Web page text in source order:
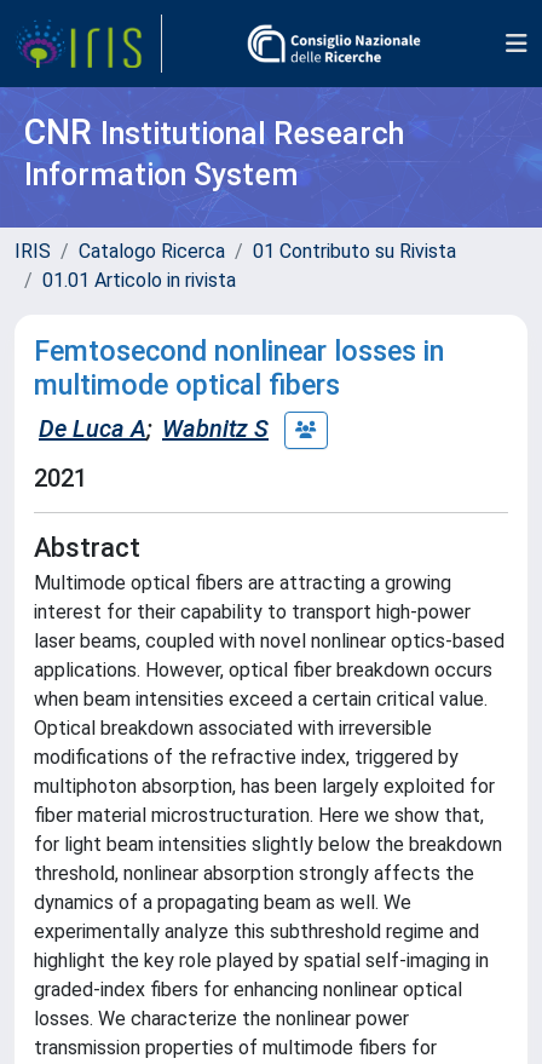
CNR Institutional Research
Information System
IRIS Catalogo Ricerca
01 Contributo su Rivista
01.01 Articolo in rivista
Femtosecond nonlinear losses in
multimode optical fibers
De Luca A; Wabnitz S
2021
Abstract
Multimode optical fibers are attracting a growing
interest for their capability to transport high-power
laser beams, coupled with novel nonlinear optics-based
applications. However, optical fiber breakdown occurs
when beam intensities exceed a certain critical value.
Optical breakdown associated with irreversible
modifications of the refractive index, triggered by
multiphoton absorption, has been largely exploited for
fiber material microstructuration. Here we show that,
for light beam intensities slightly below the breakdown
threshold, nonlinear absorption strongly affects the
dynamics of a propagating beam as well. We
experimentally analyze this subthreshold regime and
highlight the key role played by spatial self-imaging in
graded-index fibers for enhancing nonlinear optical
losses. We characterize the nonlinear power
transmission properties of multimode fibers for